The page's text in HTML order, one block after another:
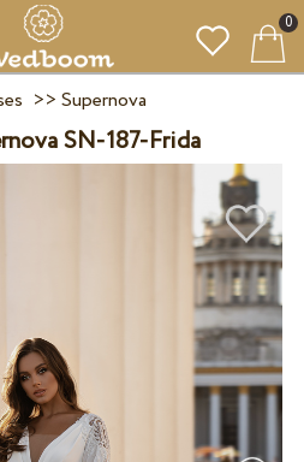
0
>> Supernova
SN-187-Frida